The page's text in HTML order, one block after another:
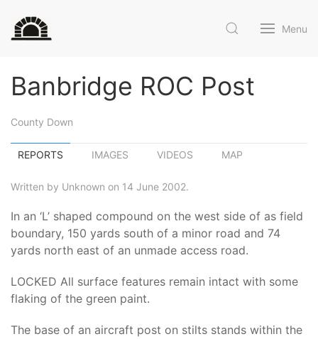
Menu
Banbridge ROC Post
County Down
REPORTS IMAGES VIDEOS MAP
Written by Unknown on 14 June 2002.
In an ‘L’ shaped compound on the west side of as field
boundary, 150 yards south of a minor road and 74
yards north east of an unmade access road.
LOCKED All surface features remain intact with some
flaking of the green paint.
The base of an aircraft post on stilts stands within the